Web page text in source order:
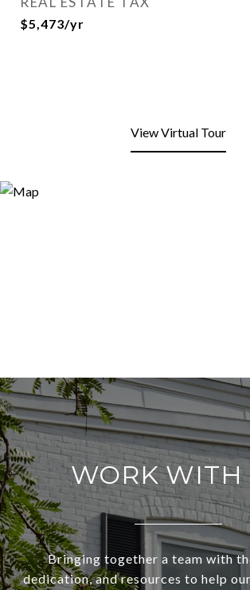
$5,473/yr
View Virtual Tour
WORK WITH
Bringing together a team with
dedication, and resources to help